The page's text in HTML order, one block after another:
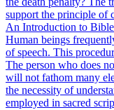
support the principle of
An Introduction to
Human beings
of speech. This
The person who does
will not fathom many
the necessity of
employed in sacred